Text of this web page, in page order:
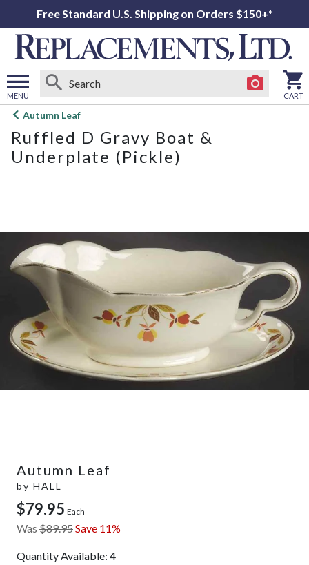
Free Standard U.S. Shipping on Orders $150+*
MENU
Open
menu
CART
Autumn Leaf
Ruffled D Gravy Boat &
Underplate (Pickle)
Autumn Leaf
by HALL
$79.95 Each
Was $89.95Save 11%
Quantity Available: 4